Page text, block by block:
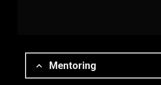
Mentoring